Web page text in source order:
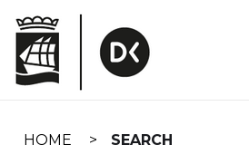
navigation
HOME SEARCH